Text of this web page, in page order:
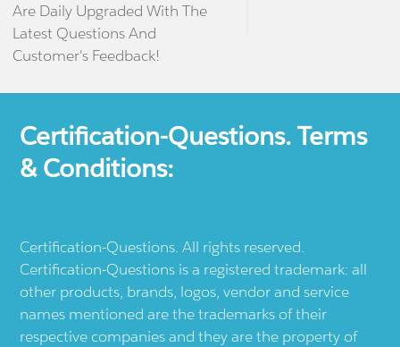
Are Daily Upgraded With The
Latest Questions And
Customer's Feedback!
Certification-Questions. Terms
& Conditions:
Certification-Questions. All rights reserved.
Certification-Questions is a registered trademark: all
other products, brands, logos, vendor and service
names mentioned are the trademarks of their
respective companies and they are the property of